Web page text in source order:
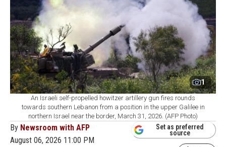
1
An Israeli self-propelled howitzer artillery gun fires rounds
towards southern Lebanon from a position in the upper Galilee in
northern Israel near the border, March 31, 2026. (AFP Photo)
By Newsroom with AFP
August 06, 2026 11:00 PM
Set as preferred
source